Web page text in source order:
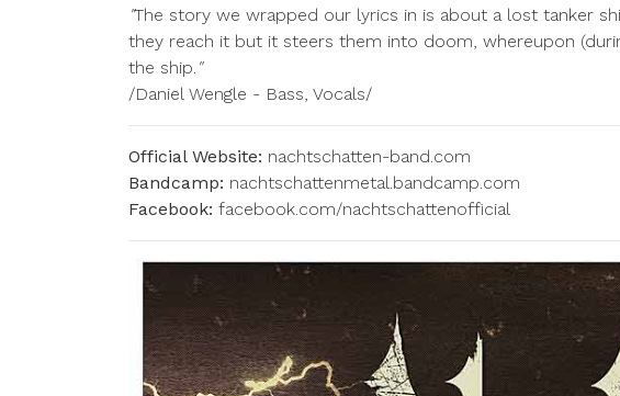
"The story we wrapped our lyrics in is about a lost tanker
they reach it but it steers them into doom, whereupon
the ship. "
/Daniel Wengle - Bass, Vocals/
Official Website: nachtschatten-band.com
Bandcamp: nachtschattenmetal.bandcamp.com
Facebook: facebook.com/nachtschattenofficial